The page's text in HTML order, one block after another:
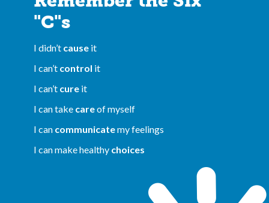
"C"s
I didn’t cause it
I can’t control it
I can’t cure it
I can take careof myself
I can communicatemy feelings
I can make healthy choices